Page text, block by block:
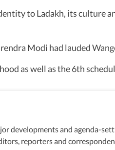
to Ladakh, its culture
Modi had lauded
as well as the 6th
developments and agenda-
reporters and